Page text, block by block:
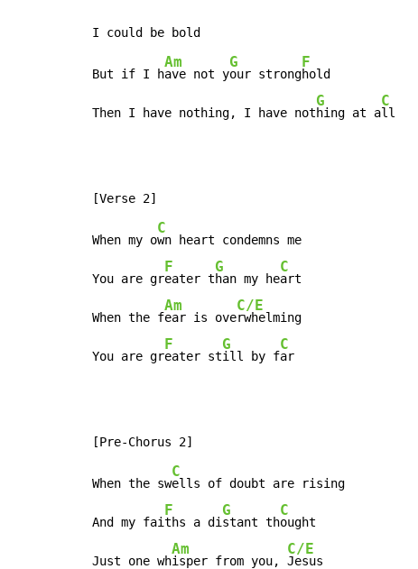
But if I h
Am
ave not y
G
our strong
F
hold
Then I have nothing, I have not
G
hing at a
C
ll
When my o
C
wn heart condemns me
You are gr
F
eater t
G
han my he
C
art
When the f
Am
ear is ove
C/E
rwhelming
You are gr
F
eater st
G
ill by f
C
ar
When the sw
C
ells of doubt are rising
And my fai
F
ths a di
G
stant th
C
ought
Just one wh
Am
isper from you,
C/E
Jesus